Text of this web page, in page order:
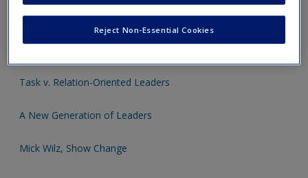
Click on the following links - please note these will open in a
Task v. Relation-Oriented Leaders
A New Generation of Leaders
Mick Wilz, Show Change
Reject Non-Essential Cookies